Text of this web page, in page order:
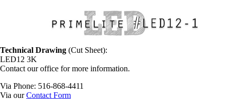
Technical Drawing (Cut Sheet):
LED12 3K
Contact our office for more information.
Via Phone: 516-868-4411
Via ourContact Form